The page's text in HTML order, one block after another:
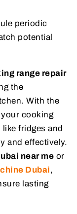
periodic
potential
range repair
the
With the
cooking
fridges and
and effectively.
near me or
Dubai,
lasting